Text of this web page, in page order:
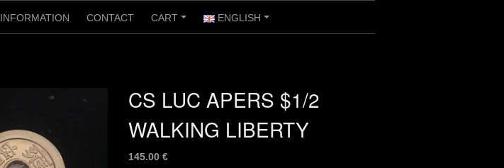
INFORMATION CONTACT
+
CART
+
ENGLISH
CS LUC APERS $1/2
WALKING LIBERTY
145.00 €